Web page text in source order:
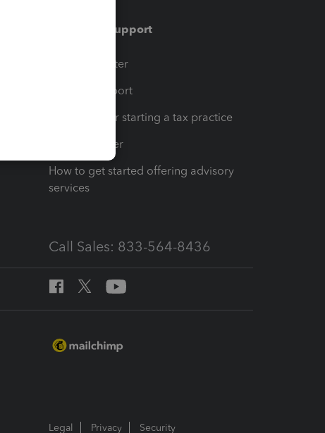
Training & support
Training Center
Learn & Support
Resources for starting a tax practice
Tax Pro Center
How to get started offering advisory
services
Call Sales: 833-564-8436
Legal Privacy Security